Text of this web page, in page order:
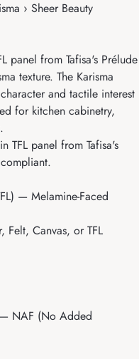
› Sheer Beauty
panel from Tafisa's Prélude
texture. The Karisma
and tactile interest
for kitchen cabinetry,
TFL panel from Tafisa's
— Melamine-Faced
Felt, Canvas, or TFL
NAF (No Added